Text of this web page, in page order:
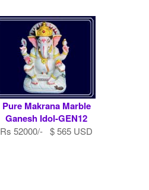
Pure Makrana Marble
Ganesh Idol-GEN12
Rs 52000/- $ 565 USD